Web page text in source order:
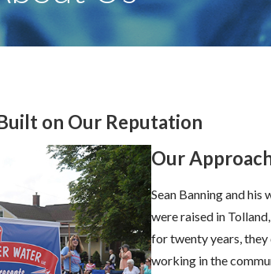
on Our Reputation
Our
Sean Banning and his
were raised in
for twenty years, they
working in the